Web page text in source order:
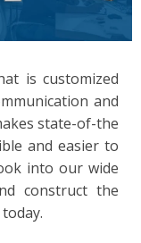
is customized
and
state-of-the
and easier to
into our wide
construct the